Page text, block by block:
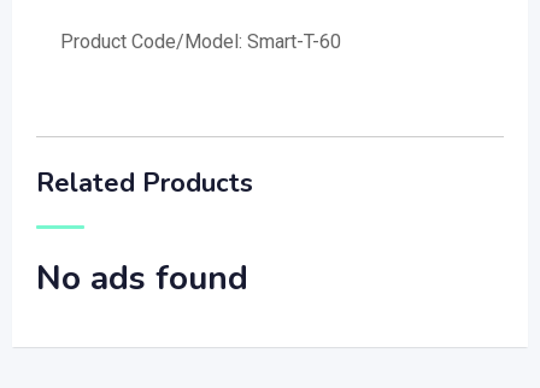
Product Code/Model: Smart-T-60
Related Products
No ads found